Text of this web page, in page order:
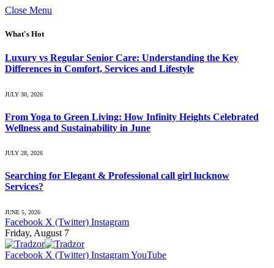
Close Menu
What's Hot
Luxury vs Regular Senior Care: Understanding the Key
Differences in Comfort, Services and Lifestyle
JULY 30, 2026
From Yoga to Green Living: How Infinity Heights Celebrated
Wellness and Sustainability in June
JULY 28, 2026
Searching for Elegant & Professional call girl lucknow
Services?
JUNE 5, 2026
Facebook X (Twitter) Instagram
Friday, August 7
Facebook X (Twitter) InstagramYouTube